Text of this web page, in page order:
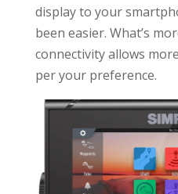
display to your
been easier. What’s
connectivity allows
per your preference.